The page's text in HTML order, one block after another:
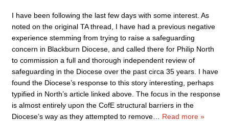
I have been following the last few days with some interest. As
noted on the original TA thread, I have had a previous negative
experience stemming from trying to raise a safeguarding
concern in Blackburn Diocese, and called there for Philip North
to commission a full and thorough independent review of
safeguarding in the Diocese over the past circa 35 years. I have
found the Diocese’s response to this story interesting, perhaps
typified in North’s article linked above. The focus in the response
is almost entirely upon the CofE structural barriers in the
Diocese’s way as they attempted to remove
Read more »